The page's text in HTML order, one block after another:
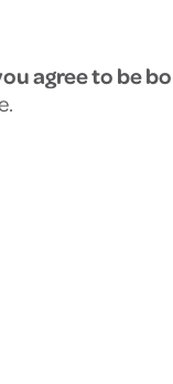
agree to be